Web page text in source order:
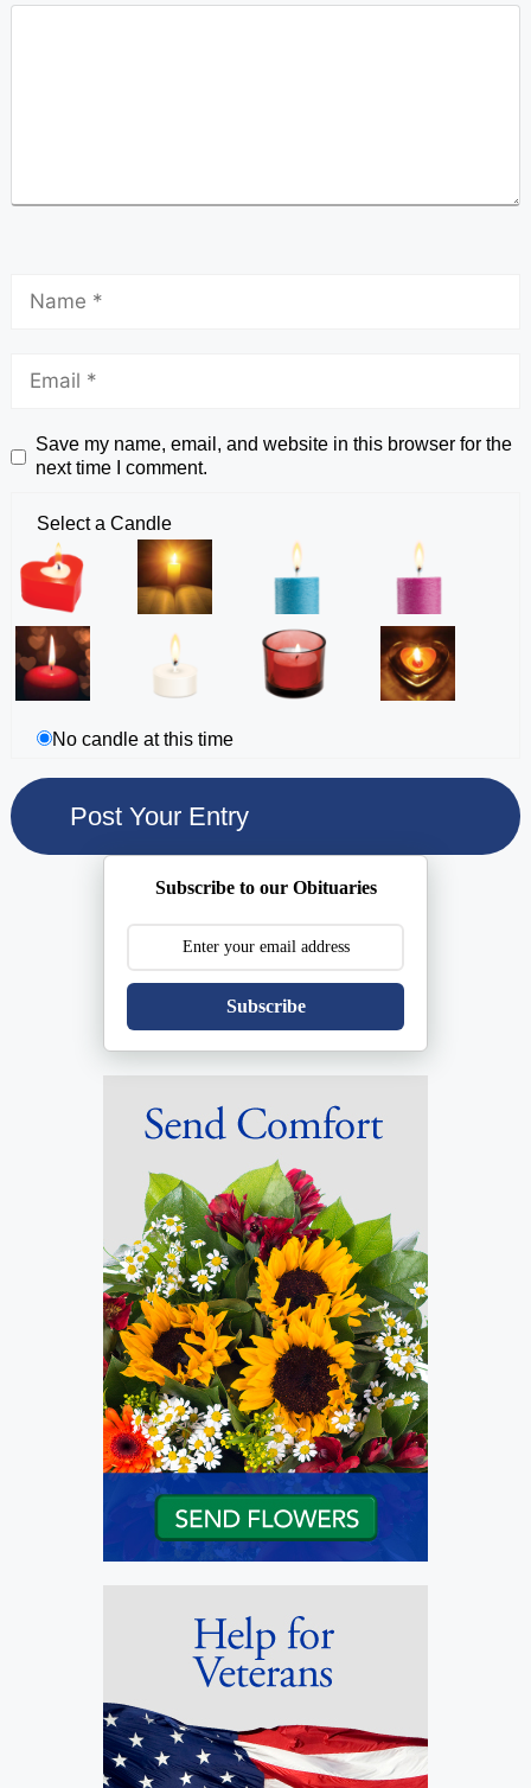
Save my name, email, and website in this browser for the
next time I comment.
Select a Candle
No candle at this time
Subscribe to our Obituaries
Subscribe